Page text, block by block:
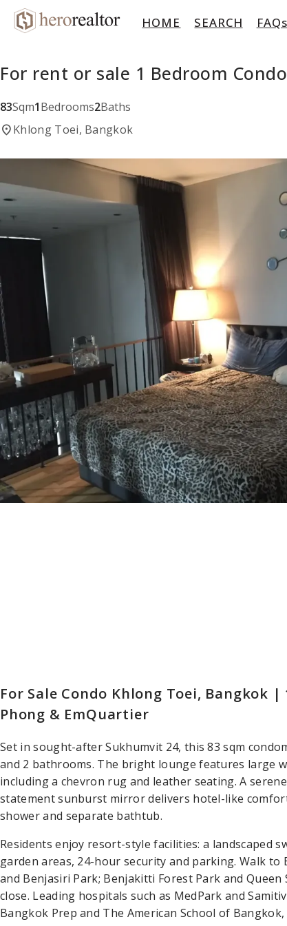
HOME SEARCH FAQs
For rent or sale 1 Bedroom
83Sqm1Bedrooms2Baths
location_onKhlong Toei, Bangkok
For Sale Condo Khlong Toei, Bangkok |
Phong & EmQuartier
Set in sought-after Sukhumvit 24, this 83 sqm
and 2 bathrooms. The bright lounge features large
including a chevron rug and leather seating. A
statement sunburst mirror delivers hotel-like
shower and separate bathtub.
Residents enjoy resort-style facilities: a landscaped
garden areas, 24-hour security and parking. Walk to
and Benjasiri Park; Benjakitti Forest Park and
close. Leading hospitals such as MedPark and
Bangkok Prep and The American School of